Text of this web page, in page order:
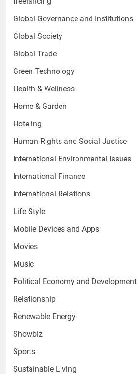
Global Governance and Institutions
Global Society
Global Trade
Green Technology
Health & Wellness
Home & Garden
Hoteling
Human Rights and Social Justice
International Environmental Issues
International Finance
International Relations
Life Style
Mobile Devices and Apps
Movies
Music
Political Economy and Development
Relationship
Renewable Energy
Showbiz
Sports
Sustainable Living